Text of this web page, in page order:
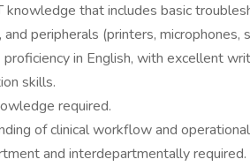
knowledge that includes basic
peripherals (printers, microphones,
proficiency in English, with excellent
skills.
required.
of clinical workflow and
and interdepartmentally required.